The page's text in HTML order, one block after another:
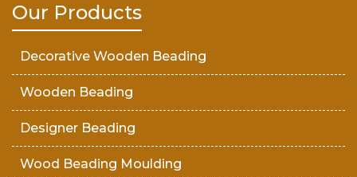
Our Products
Decorative Wooden Beading
Wooden Beading
Designer Beading
Wood Beading Moulding